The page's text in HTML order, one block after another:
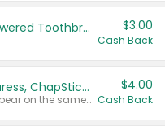
Colgate Kids Battery Powered Toothbrushes $3.00
Cash Back
Buy 3: Suave, Pond's, Caress, ChapStick, Q-Tip, St. Ives, or Noxzema Products
Any variety. Items must appear on the same receipt. One (1) multi-pack is considered one (1) item purchased.
$4.00
Cash Back